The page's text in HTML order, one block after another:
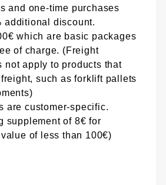
and one-time purchases
additional discount.
which are basic packages
of charge. (Freight
not apply to products that
such as forklift pallets
are customer-specific.
supplement of 8€ for
of less than 100€)